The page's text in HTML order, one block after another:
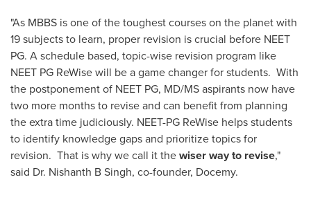
"As MBBS is one of the toughest courses on the planet with
19 subjects to learn, proper revision is crucial before NEET
PG. A schedule based, topic-wise revision program like
NEET PG ReWise will be a game changer for students. With
the postponement of NEET PG, MD/MS aspirants now have
two more months to revise and can benefit from planning
the extra time judiciously. NEET-PG ReWise helps students
to identify knowledge gaps and prioritize topics for
revision. That is why we call it thewiser way to revise,"
said Dr. Nishanth B Singh, co-founder, Docemy.